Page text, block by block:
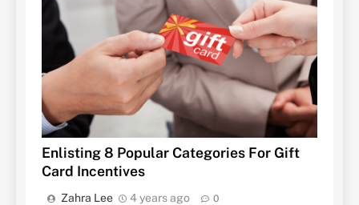
Enlisting 8 Popular Categories For Gift
Card Incentives
Zahra Lee 4 years ago 0